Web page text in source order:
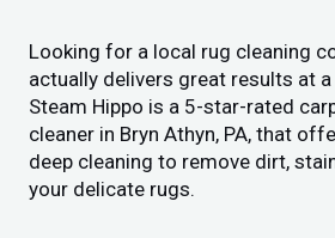
Looking for a local rug cleaning
actually delivers great results at
Steam Hippo is a 5-star-rated
cleaner in Bryn Athyn, PA, that
deep cleaning to remove dirt,
your delicate rugs.